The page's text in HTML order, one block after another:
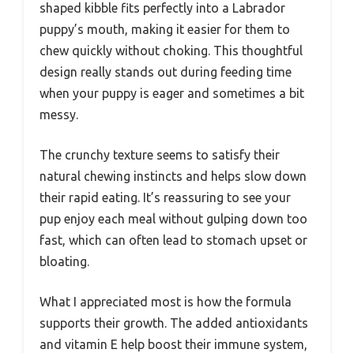
shaped kibble fits perfectly into a Labrador
puppy’s mouth, making it easier for them to
chew quickly without choking. This thoughtful
design really stands out during feeding time
when your puppy is eager and sometimes a bit
messy.
The crunchy texture seems to satisfy their
natural chewing instincts and helps slow down
their rapid eating. It’s reassuring to see your
pup enjoy each meal without gulping down too
fast, which can often lead to stomach upset or
bloating.
What I appreciated most is how the formula
supports their growth. The added antioxidants
and vitamin E help boost their immune system,